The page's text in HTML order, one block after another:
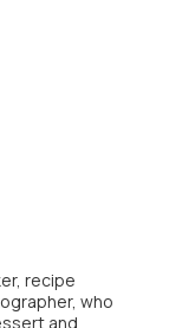
recipe
who
and